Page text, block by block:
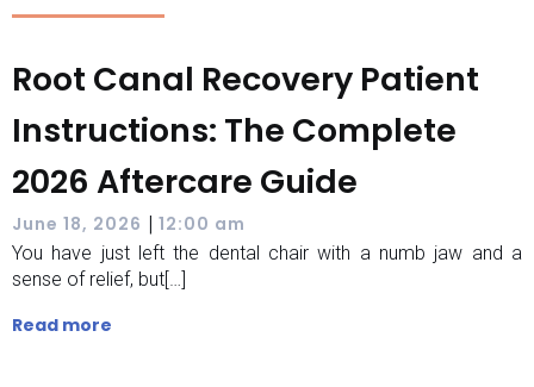
Root Canal Recovery Patient
Instructions: The Complete
2026 Aftercare Guide
June 18, 2026 | 12:00 am
You have just left the dental chair with a numb jaw and a
sense of relief, but[…]
Read more